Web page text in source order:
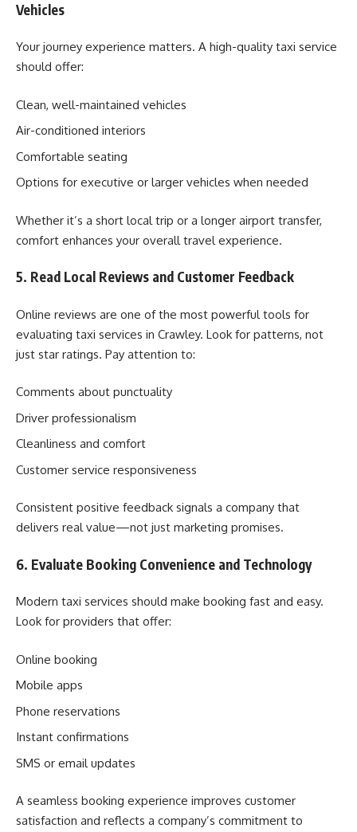
Vehicles
Your journey experience matters. A high-quality taxi service
should offer:
Clean, well-maintained vehicles
Air-conditioned interiors
Comfortable seating
Options for executive or larger vehicles when needed
Whether it’s a short local trip or a longer airport transfer,
comfort enhances your overall travel experience.
5. Read Local Reviews and Customer Feedback
Online reviews are one of the most powerful tools for
evaluating taxi services in Crawley. Look for patterns, not
just star ratings. Pay attention to:
Comments about punctuality
Driver professionalism
Cleanliness and comfort
Customer service responsiveness
Consistent positive feedback signals a company that
delivers real value—not just marketing promises.
6. Evaluate Booking Convenience and Technology
Modern taxi services should make booking fast and easy.
Look for providers that offer:
Online booking
Mobile apps
Phone reservations
Instant confirmations
SMS or email updates
A seamless booking experience improves customer
satisfaction and reflects a company’s commitment to